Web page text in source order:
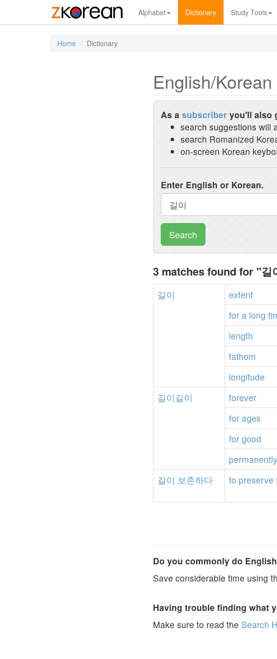
Alphabet Dictionary Study Tools
Home Dictionary
English/
As a subscriber you'll also
search suggestions will
search Romanized
on-screen Korean
Enter English or Korean.
Search
3 matches found for "길
길이 extent
for a long
length
fathom
longitude
길이길이
forever
for ages
for good
permanently
길이 보존하다 to preserve
Do you commonly do
Save considerable time using
Having trouble finding what
Make sure to read the Search